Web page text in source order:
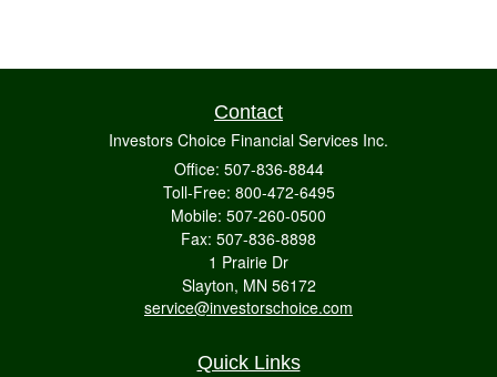
Contact
Investors Choice Financial Services Inc.
Office: 507-836-8844
Toll-Free: 800-472-6495
Mobile: 507-260-0500
Fax: 507-836-8898
1 Prairie Dr
Slayton, MN 56172
service@investorschoice.com
Quick Links